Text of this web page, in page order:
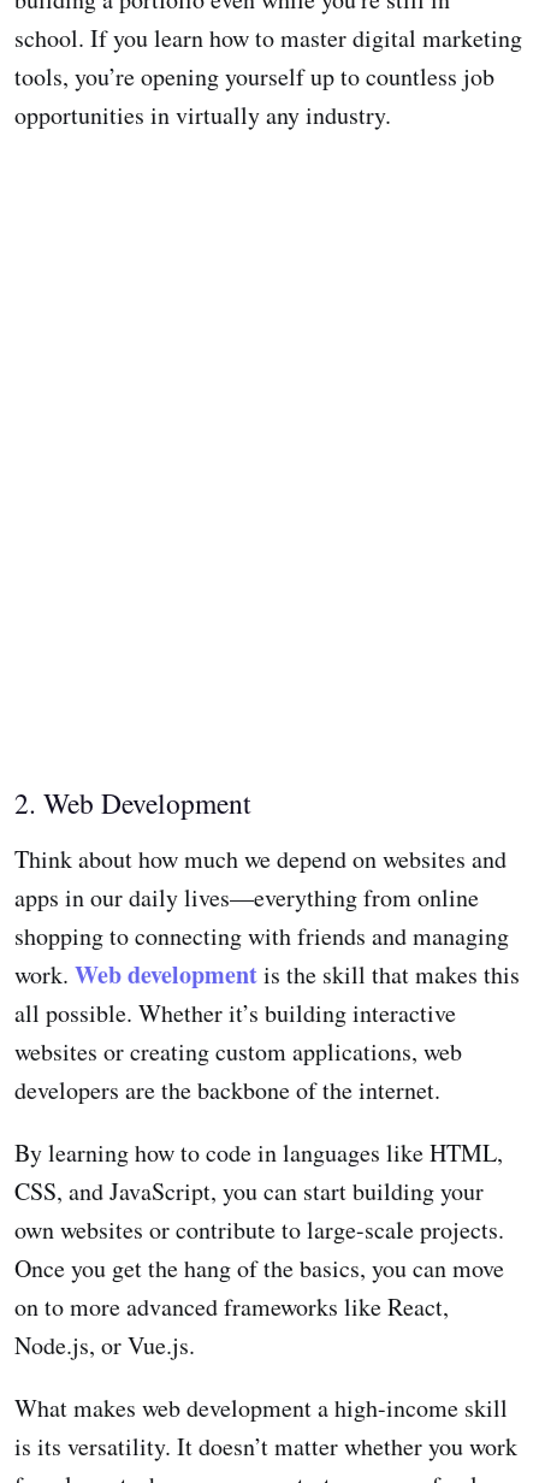
school. If you learn how to master digital marketing
tools, you’re opening yourself up to countless job
opportunities in virtually any industry.
2. Web Development
Think about how much we depend on websites and
apps in our daily lives—everything from online
shopping to connecting with friends and managing
work. Web developmentis the skill that makes this
all possible. Whether it’s building interactive
websites or creating custom applications, web
developers are the backbone of the internet.
By learning how to code in languages like HTML,
CSS, and JavaScript, you can start building your
own websites or contribute to large-scale projects.
Once you get the hang of the basics, you can move
on to more advanced frameworks like React,
Node.js, or Vue.js.
What makes web development a high-income skill
is its versatility. It doesn’t matter whether you work